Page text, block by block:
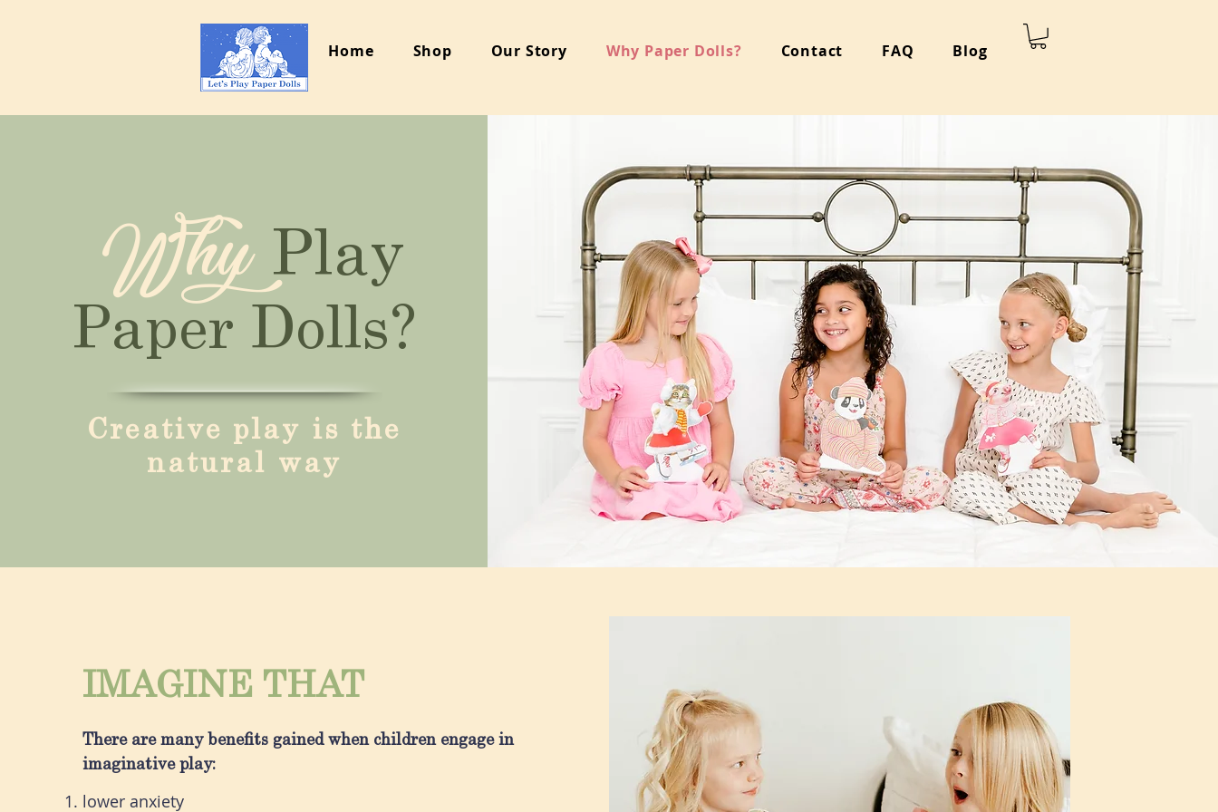
Home Shop Our Story Why Paper Dolls? Contact FAQ Blog
Paper Dolls?
Why Play
Creative play is the
natural way
IMAGINE THAT
There are many benefits gained when children engage in
imaginative play:
lower anxiety